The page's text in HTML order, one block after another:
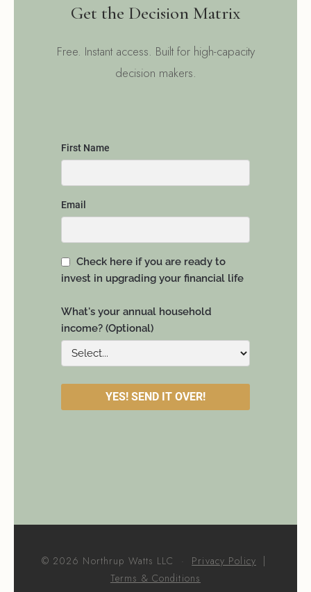
Get the Decision Matrix
Free. Instant access. Built for high-capacity
decision makers.
© 2026 Northrup Watts LLC · Privacy Policy |
Terms & Conditions